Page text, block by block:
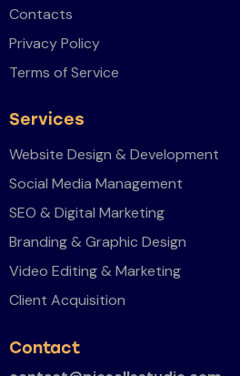
Contacts
Privacy Policy
Terms of Service
Services
Website Design & Development
Social Media Management
SEO & Digital Marketing
Branding & Graphic Design
Video Editing & Marketing
Client Acquisition
Contact